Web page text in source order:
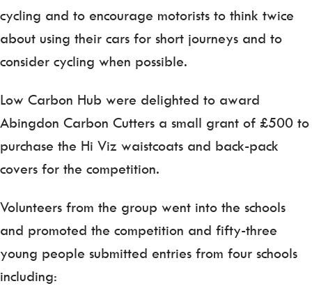
cycling and to encourage motorists to think twice
about using their cars for short journeys and to
consider cycling when possible.
Low Carbon Hub were delighted to award
Abingdon Carbon Cutters a small grant of £500 to
purchase the Hi Viz waistcoats and back-pack
covers for the competition.
Volunteers from the group went into the schools
and promoted the competition and fifty-three
young people submitted entries from four schools
including: